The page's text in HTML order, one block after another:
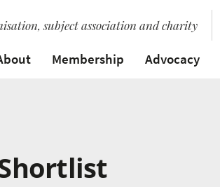
subject association and charity
Membership Advocacy